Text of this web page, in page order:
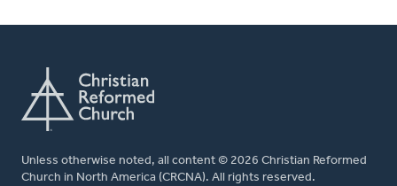
Unless otherwise noted, all content © 2026 Christian Reformed
Church in North America (CRCNA). All rights reserved.